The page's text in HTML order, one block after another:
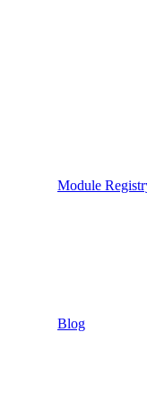
Module
Blog